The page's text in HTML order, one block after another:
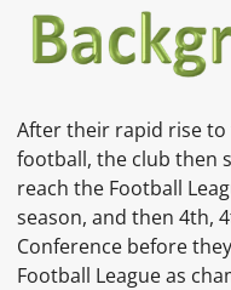
After their rapid rise
football, the club then
reach the Football
season, and then 4th,
Conference before
Football League as